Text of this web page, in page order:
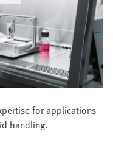
for applications
handling.